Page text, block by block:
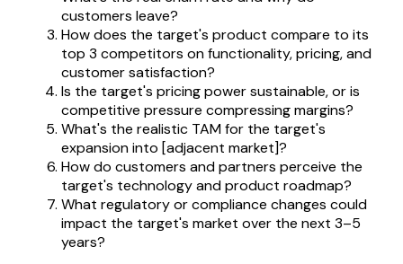
customers leave?
How does the target's product compare to its
top 3 competitors on functionality, pricing, and
customer satisfaction?
Is the target's pricing power sustainable, or is
competitive pressure compressing margins?
What's the realistic TAM for the target's
expansion into [adjacent market]?
How do customers and partners perceive the
target's technology and product roadmap?
What regulatory or compliance changes could
impact the target's market over the next 3–5
years?